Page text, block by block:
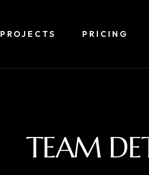
PROJECTS PRICING
TEAM